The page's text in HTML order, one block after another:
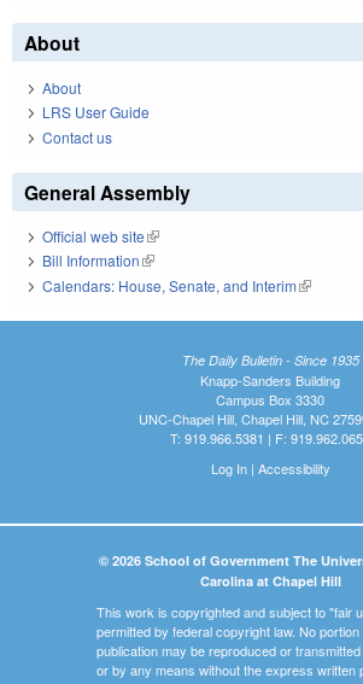
About
About
LRS User Guide
Contact us
General Assembly
Official web site(link is external)
Bill Information(link is external)
Calendars: House, Senate, and Interim(link is
The Daily Bulletin - Since 1935
Knapp-Sanders Building
Campus Box 3330
UNC-Chapel Hill, Chapel Hill, NC
T: 919.966.5381 | F:
Log In| Accessibility
© 2026 School of Government The
Carolina at Chapel Hill
This work is copyrighted and subject to "fair
permitted by federal copyright law. No portion
publication may be reproduced or
or by any means without the express written